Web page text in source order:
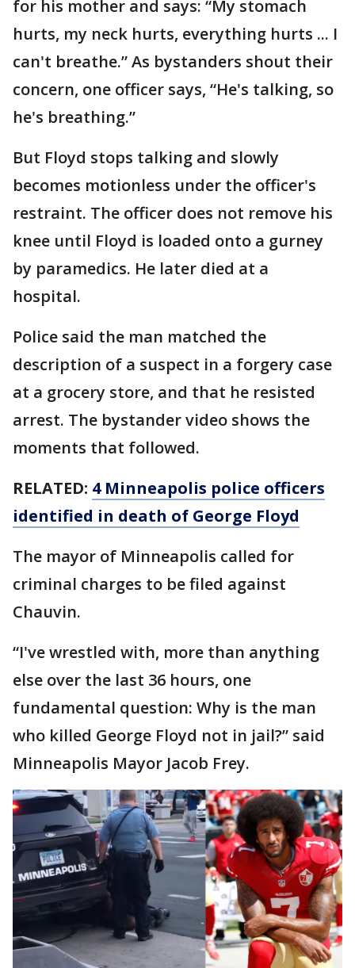
for his mother and says: “My stomach
hurts, my neck hurts, everything hurts ... I
can't breathe.” As bystanders shout their
concern, one officer says, “He's talking, so
he's breathing.”
But Floyd stops talking and slowly
becomes motionless under the officer's
restraint. The officer does not remove his
knee until Floyd is loaded onto a gurney
by paramedics. He later died at a
hospital.
Police said the man matched the
description of a suspect in a forgery case
at a grocery store, and that he resisted
arrest. The bystander video shows the
moments that followed.
RELATED: 4 Minneapolis police officers
identified in death of George Floyd
The mayor of Minneapolis called for
criminal charges to be filed against
Chauvin.
“I've wrestled with, more than anything
else over the last 36 hours, one
fundamental question: Why is the man
who killed George Floyd not in jail?” said
Minneapolis Mayor Jacob Frey.